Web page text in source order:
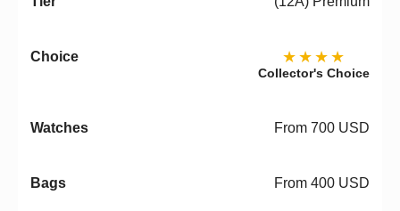
★★★★
Collector's Choice
From 700 USD
From 400 USD